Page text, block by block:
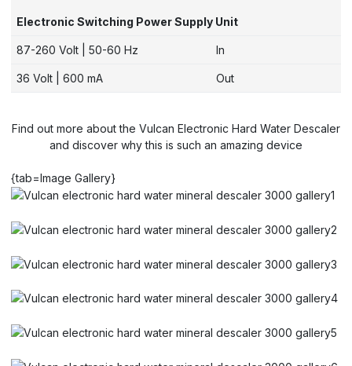
Electronic Switching Power Supply Unit
87-260 Volt | 50-60 Hz In
36 Volt | 600 mA Out
Find out more about the Vulcan Electronic Hard Water Descaler
and discover why this is such an amazing device
{tab=Image Gallery}